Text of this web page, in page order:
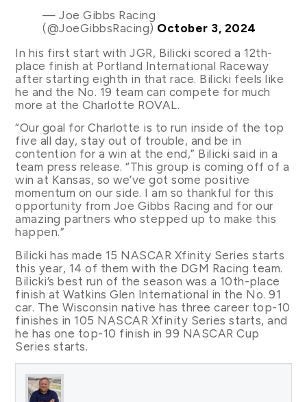
— Joe Gibbs Racing
(@JoeGibbsRacing) October 3, 2024
In his first start with JGR, Bilicki scored a 12th-
place finish at Portland International Raceway
after starting eighth in that race. Bilicki feels like
he and the No. 19 team can compete for much
more at the Charlotte ROVAL.
“Our goal for Charlotte is to run inside of the top
five all day, stay out of trouble, and be in
contention for a win at the end,” Bilicki said in a
team press release. “This group is coming off of a
win at Kansas, so we’ve got some positive
momentum on our side. I am so thankful for this
opportunity from Joe Gibbs Racing and for our
amazing partners who stepped up to make this
happen.”
Bilicki has made 15 NASCAR Xfinity Series starts
this year, 14 of them with the DGM Racing team.
Bilicki’s best run of the season was a 10th-place
finish at Watkins Glen International in the No. 91
car. The Wisconsin native has three career top-10
finishes in 105 NASCAR Xfinity Series starts, and
he has one top-10 finish in 99 NASCAR Cup
Series starts.